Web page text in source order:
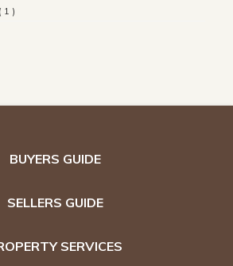
1 )
BUYERS GUIDE
SELLERS GUIDE
SERVICES